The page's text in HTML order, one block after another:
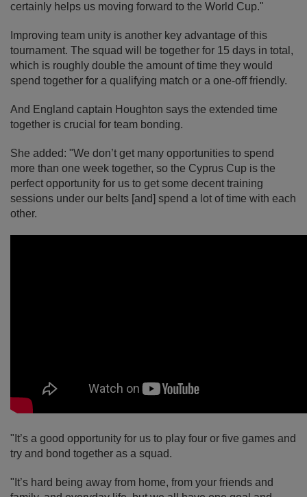
certainly helps us moving forward to the World Cup."
Improving team unity is another key advantage of this
tournament. The squad will be together for 15 days in total,
which is roughly double the amount of time they would
spend together for a qualifying match or a one-off friendly.
And England captain Houghton says the extended time
together is crucial for team bonding.
She added: "We don’t get many opportunities to spend
more than one week together, so the Cyprus Cup is the
perfect opportunity for us to get some decent training
sessions under our belts [and] spend a lot of time with each
other.
"It’s a good opportunity for us to play four or five games and
try and bond together as a squad.
"It’s hard being away from home, from your friends and